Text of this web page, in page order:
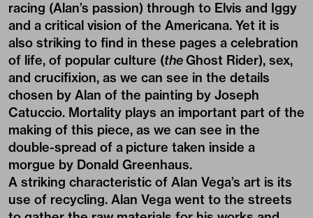
racing (Alan’s passion) through to Elvis and Iggy
and a critical vision of the Americana. Yet it is
also striking to find in these pages a celebration
of life, of popular culture (theGhost Rider), sex,
and crucifixion, as we can see in the details
chosen by Alan of the painting by Joseph
Catuccio. Mortality plays an important part of the
making of this piece, as we can see in the
double-spread of a picture taken inside a
morgue by Donald Greenhaus.
A striking characteristic of Alan Vega’s art is its
use of recycling. Alan Vega went to the streets